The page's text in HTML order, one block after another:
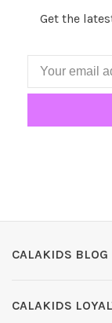
Get the
CALAKIDS BLOG
CALAKIDS